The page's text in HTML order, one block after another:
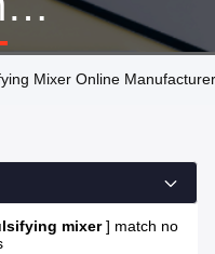
Mixer Online Manufacturer
mixer] match no